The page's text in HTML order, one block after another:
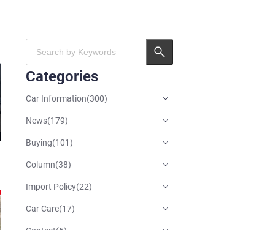
Categories
Car Information(300)
News(179)
Buying(101)
Column(38)
Import Policy(22)
Car Care(17)